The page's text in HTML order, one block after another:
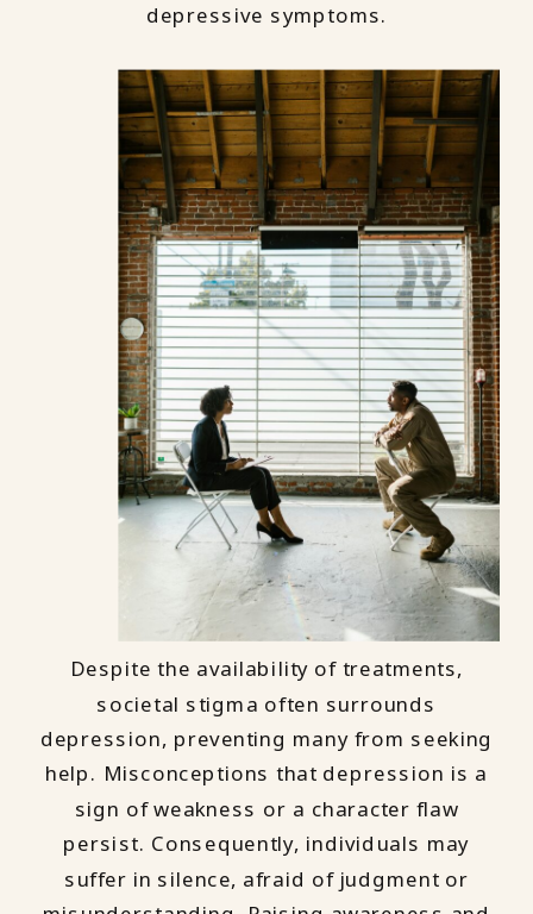
depressive symptoms.
Despite the availability of treatments,
societal stigma often surrounds
depression, preventing many from seeking
help. Misconceptions that depression is a
sign of weakness or a character flaw
persist. Consequently, individuals may
suffer in silence, afraid of judgment or